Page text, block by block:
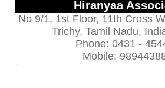
Hiranyaa
No 9/1, 1st Floor, 11th Cross
Trichy, Tamil Nadu,
Phone: 0431 -
Mobile: